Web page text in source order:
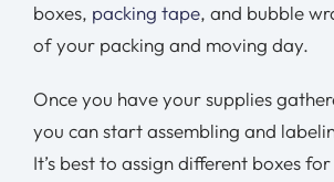
boxes, packing tape, and bubble
of your packing and moving day.
Once you have your supplies
you can start assembling and
It’s best to assign different boxes